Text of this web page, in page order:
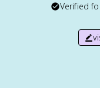
Verified